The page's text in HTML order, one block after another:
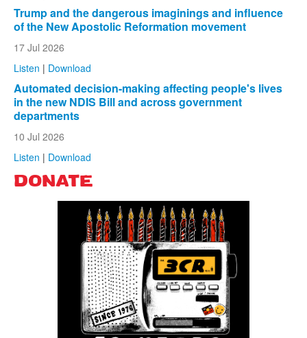
Trump and the dangerous imaginings and influence
of the New Apostolic Reformation movement
17 Jul 2026
Listen | Download
Automated decision-making affecting people's lives
in the new NDIS Bill and across government
departments
10 Jul 2026
Listen | Download
DONATE